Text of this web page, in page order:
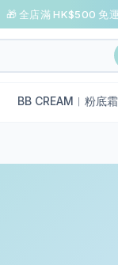
🎁 全店滿 HK$500 免
BB CREAM︱粉底